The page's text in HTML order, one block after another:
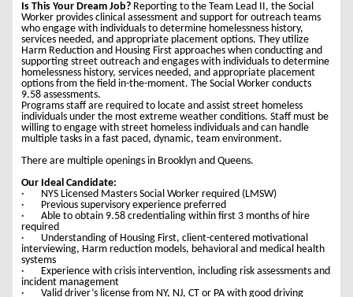
Is This Your Dream Job? Reporting to the Team Lead II, the Social
Worker provides clinical assessment and support for outreach teams
who engage with individuals to determine homelessness history,
services needed, and appropriate placement options. They utilize
Harm Reduction and Housing First approaches when conducting and
supporting street outreach and engages with individuals to determine
homelessness history, services needed, and appropriate placement
options from the field in-the-moment. The Social Worker conducts
9.58 assessments.
Programs staff are required to locate and assist street homeless
individuals under the most extreme weather conditions. Staff must be
willing to engage with street homeless individuals and can handle
multiple tasks in a fast paced, dynamic, team environment.
There are multiple openings in Brooklyn and Queens.
Our Ideal Candidate:
· NYS Licensed Masters Social Worker required (LMSW)
· Previous supervisory experience preferred
· Able to obtain 9.58 credentialing within first 3 months of hire
required
· Understanding of Housing First, client-centered motivational
interviewing, Harm reduction models, behavioral and medical health
systems
· Experience with crisis intervention, including risk assessments and
incident management
· Valid driver’s license from NY, NJ, CT or PA with good driving